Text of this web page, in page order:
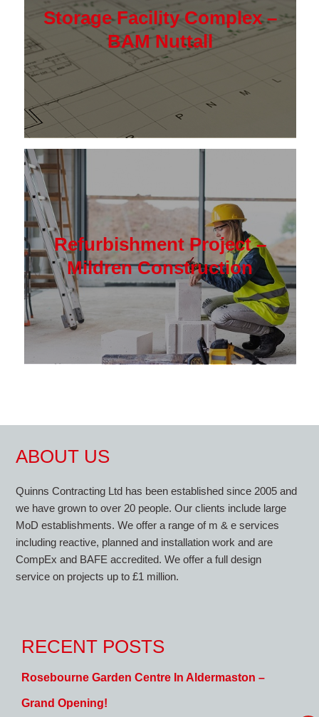
Storage Facility Complex –
BAM Nuttall
Refurbishment Project –
Mildren Construction
ABOUT US
Quinns Contracting Ltd has been established since 2005 and
we have grown to over 20 people. Our clients include large
MoD establishments. We offer a range of m & e services
including reactive, planned and installation work and are
CompEx and BAFE accredited. We offer a full design
service on projects up to £1 million.
RECENT POSTS
Rosebourne Garden Centre In Aldermaston –
Grand Opening!